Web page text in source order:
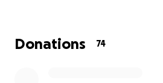
Donations 74